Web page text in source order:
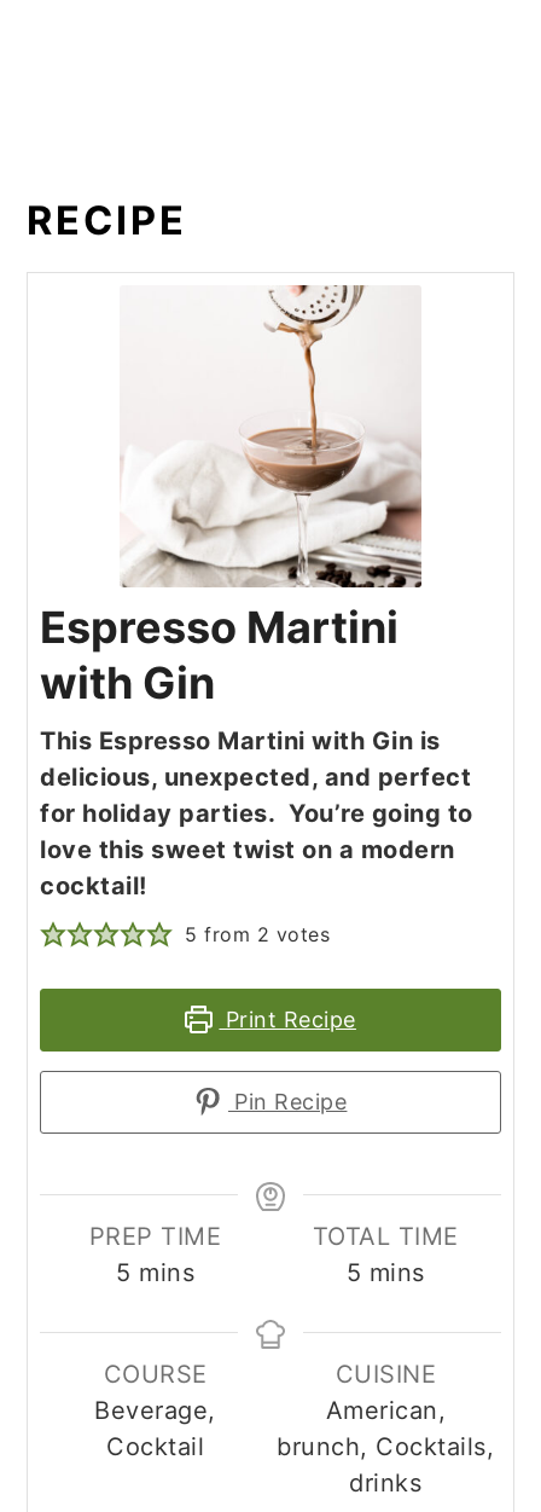
RECIPE
Espresso Martini
with Gin
This Espresso Martini with Gin is
delicious, unexpected, and perfect
for holiday parties. You’re going to
love this sweet twist on a modern
cocktail!
5 from 2 votes
Print Recipe
Pin Recipe
PREP TIME
5 minutes
mins
TOTAL TIME
5 minutes
mins
COURSE
Beverage,
Cocktail
CUISINE
American,
brunch, Cocktails,
drinks